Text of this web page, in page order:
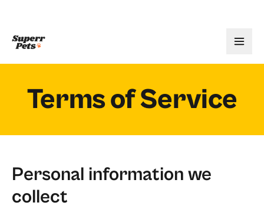
Terms of Service
Personal information we
collect